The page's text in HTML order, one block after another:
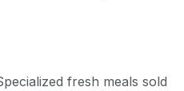
fresh meals sold